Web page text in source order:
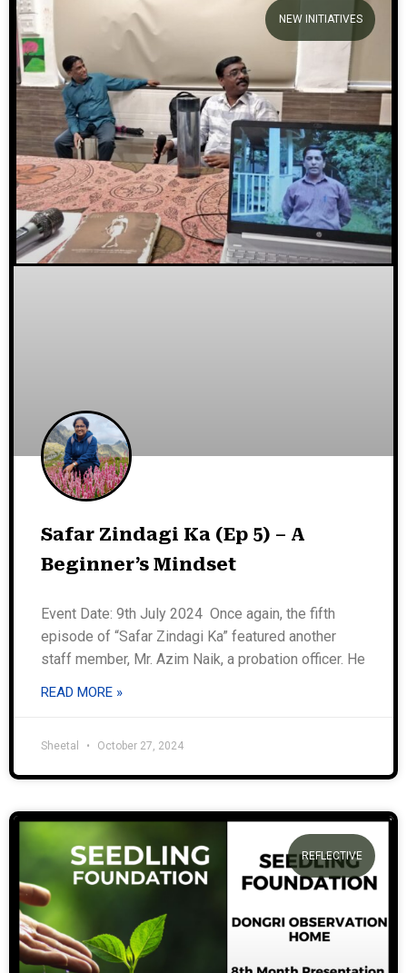
NEW INITIATIVES
Safar Zindagi Ka (Ep 5) – A
Beginner’s Mindset
Event Date: 9th July 2024 Once again, the fifth
episode of “Safar Zindagi Ka” featured another
staff member, Mr. Azim Naik, a probation officer. He
READ MORE »
Sheetal October 27, 2024
REFLECTIVE